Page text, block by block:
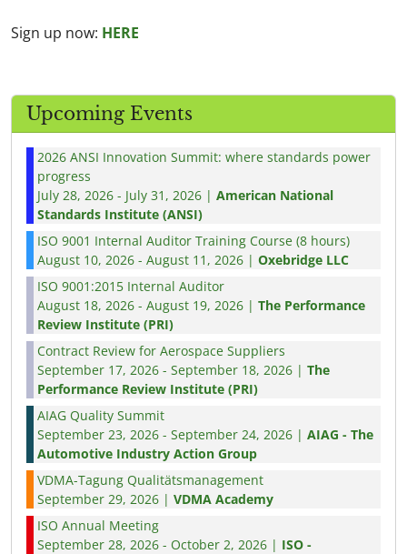
Sign up now: HERE
Upcoming Events
2026 ANSI Innovation Summit: where standards power
progress
July 28, 2026 - July 31, 2026 | American National
Standards Institute (ANSI)
ISO 9001 Internal Auditor Training Course (8 hours)
August 10, 2026 - August 11, 2026 | Oxebridge LLC
ISO 9001:2015 Internal Auditor
August 18, 2026 - August 19, 2026 | The Performance
Review Institute (PRI)
Contract Review for Aerospace Suppliers
September 17, 2026 - September 18, 2026 | The
Performance Review Institute (PRI)
AIAG Quality Summit
September 23, 2026 - September 24, 2026 | AIAG - The
Automotive Industry Action Group
VDMA-Tagung Qualitätsmanagement
September 29, 2026 | VDMA Academy
ISO Annual Meeting
September 28, 2026 - October 2, 2026 | ISO -